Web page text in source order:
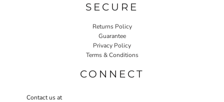
SECURE
Returns Policy
Guarantee
Privacy Policy
Terms & Conditions
CONNECT
Contact us at